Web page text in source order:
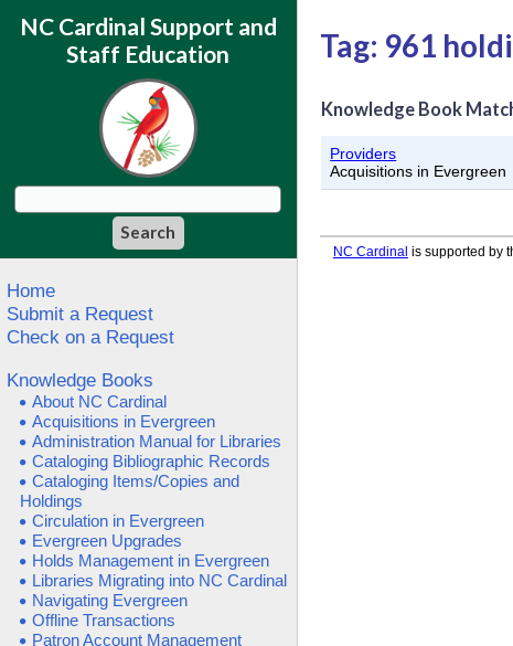
NC Cardinal Support and
Staff Education
Home
Submit a Request
Check on a Request
Knowledge Books
About NC Cardinal
Acquisitions in Evergreen
Administration Manual for Libraries
Cataloging Bibliographic Records
Cataloging Items/Copies and
Holdings
Circulation in Evergreen
Evergreen Upgrades
Holds Management in Evergreen
Libraries Migrating into NC Cardinal
Navigating Evergreen
Offline Transactions
Patron Account Management
Tag: 961
Knowledge Book
Providers
Acquisitions in Evergreen
NC Cardinal is supported by